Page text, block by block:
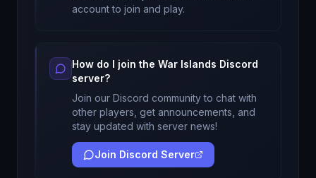
account to join and play.
How do I join the War Islands Discord
server?
Join our Discord community to chat with
other players, get announcements, and
stay updated with server news!
Join Discord Server